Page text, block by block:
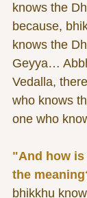
knows the
because,
knows the
Geyya…
Vedalla,
who knows
one who
"And how is
the
bhikkhu